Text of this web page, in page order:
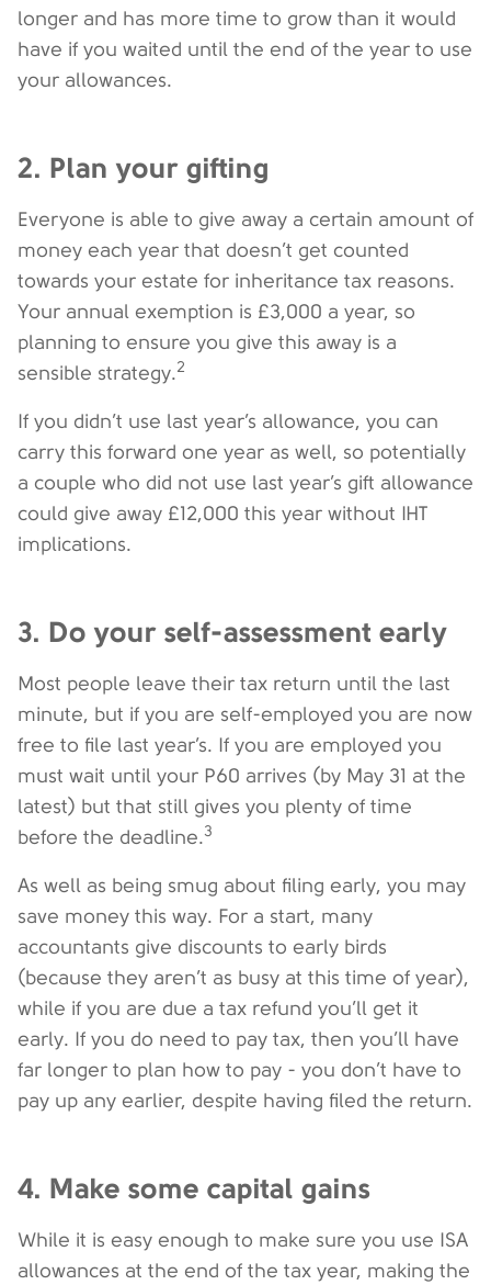
longer and has more time to grow than it would
have if you waited until the end of the year to use
your allowances.
2. Plan your gifting
Everyone is able to give away a certain amount of
money each year that doesn’t get counted
towards your estate for inheritance tax reasons.
Your annual exemption is £3,000 a year, so
planning to ensure you give this away is a
sensible strategy.2
If you didn’t use last year’s allowance, you can
carry this forward one year as well, so potentially
a couple who did not use last year’s gift allowance
could give away £12,000 this year without IHT
implications.
3. Do your self-assessment early
Most people leave their tax return until the last
minute, but if you are self-employed you are now
free to file last year’s. If you are employed you
must wait until your P60 arrives (by May 31 at the
latest) but that still gives you plenty of time
before the deadline.3
As well as being smug about filing early, you may
save money this way. For a start, many
accountants give discounts to early birds
(because they aren’t as busy at this time of year),
while if you are due a tax refund you’ll get it
early. If you do need to pay tax, then you’ll have
far longer to plan how to pay - you don’t have to
pay up any earlier, despite having filed the return.
4. Make some capital gains
While it is easy enough to make sure you use ISA
allowances at the end of the tax year, making the